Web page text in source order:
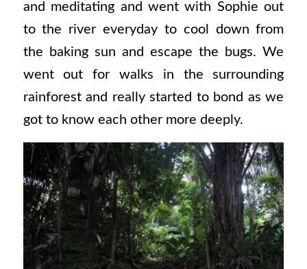
and meditating and went with Sophie out
to the river everyday to cool down from
the baking sun and escape the bugs. We
went out for walks in the surrounding
rainforest and really started to bond as we
got to know each other more deeply.